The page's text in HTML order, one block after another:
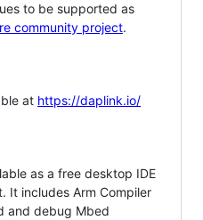
to be supported as
community project.
at https://daplink.io/
as a free desktop IDE
It includes Arm Compiler
and debug Mbed